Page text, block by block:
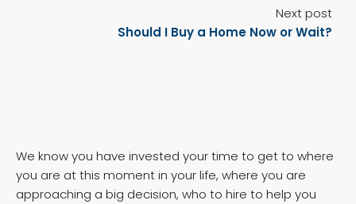
Next post
Should I Buy a Home Now or Wait?
We know you have invested your time to get to where
you are at this moment in your life, where you are
approaching a big decision, who to hire to help you